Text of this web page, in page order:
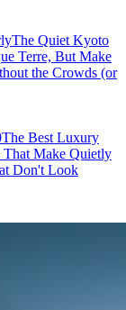
The Quiet Kyoto
Terre, But Make
the Crowds (or
The Best Luxury
That Make Quietly
Don't Look